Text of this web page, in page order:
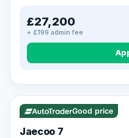
£27,200
+ £199 admin fee
VAT Q 56 mi range
Good price
Jaecoo 7